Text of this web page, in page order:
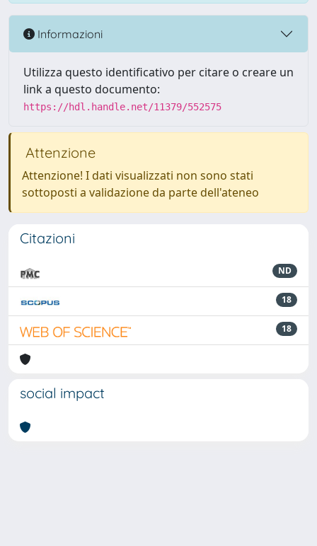
Informazioni
Utilizza questo identificativo per citare o creare un
link a questo documento:
https://hdl.handle.net/11379/552575
Attenzione
Attenzione! I dati visualizzati non sono stati
sottoposti a validazione da parte dell'ateneo
Citazioni
ND
18
18
social impact